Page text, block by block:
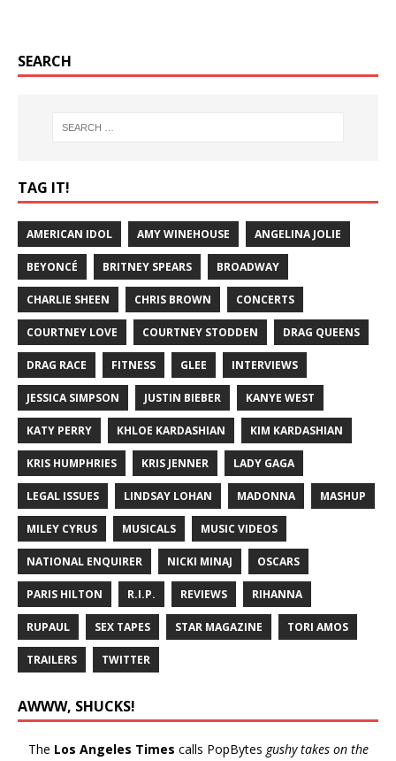
SEARCH
TAG IT!
AMERICAN IDOL AMY WINEHOUSE ANGELINA JOLIE
BEYONCÉ BRITNEY SPEARS BROADWAY
CHARLIE SHEEN CHRIS BROWN CONCERTS
COURTNEY LOVE COURTNEY STODDEN DRAG QUEENS
DRAG RACE FITNESS GLEE INTERVIEWS
JESSICA SIMPSON JUSTIN BIEBER KANYE WEST
KATY PERRY KHLOE KARDASHIAN KIM KARDASHIAN
KRIS HUMPHRIES KRIS JENNER LADY GAGA
LEGAL ISSUES LINDSAY LOHAN MADONNA MASHUP
MILEY CYRUS MUSICALS MUSIC VIDEOS
NATIONAL ENQUIRER NICKI MINAJ OSCARS
PARIS HILTON R.I.P. REVIEWS RIHANNA
RUPAUL SEX TAPES STAR MAGAZINE TORI AMOS
TRAILERS TWITTER
AWWW, SHUCKS!
The Los Angeles Times calls PopBytes gushy takes on the